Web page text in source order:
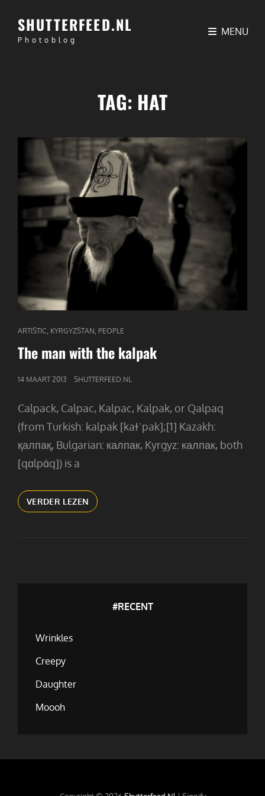
SHUTTERFEED.NL
Photoblog
MENU
TAG: HAT
CAT
LINKS
ARTISTIC KYRGYZSTAN PEOPLE
The man with the kalpak
GEPUBLICEERD
14 MAART 2013 SHUTTERFEED.NL
Calpack, Calpac, Kalpac, Kalpak, or Qalpaq
(from Turkish: kalpak [kaɫˈpak];[1] Kazakh:
қалпақ, Bulgarian: калпак, Kyrgyz: калпак, both
[qɑlpɑ́q]) is a
VERDER LEZEN THE
MAN
#RECENT
Wrinkles
Creepy
Daughter
Moooh